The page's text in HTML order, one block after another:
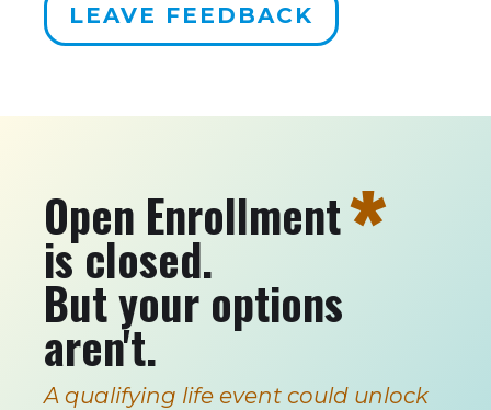
LEAVE FEEDBACK
Open Enrollment
is closed.
But your options
aren't.
*
A qualifying life event could unlock